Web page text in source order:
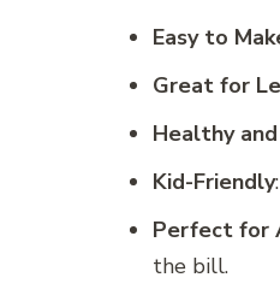
Easy to
Great for
Healthy
Kid-Friendly
Perfect for
the bill.